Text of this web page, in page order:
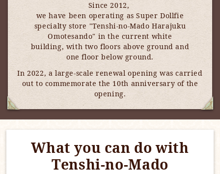
Since 2012,
we have been operating as Super Dollfie
specialty store "Tenshi-no-Mado Harajuku
Omotesando" in the current white
building, with two floors above ground and
one floor below ground.
In 2022, a large-scale renewal opening was carried
out to commemorate the 10th anniversary of the
opening.
What you can do with
Tenshi-no-Mado